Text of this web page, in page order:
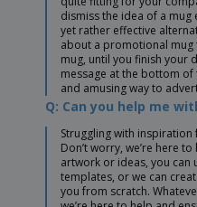
dismiss the idea of a mug
yet rather effective
about a promotional
mug, until you finish your
message at the bottom of
and amusing way to
Q: Can you help me
Struggling with
Don’t worry, we’re here
artwork or ideas, you can
templates, or we can
you from scratch.